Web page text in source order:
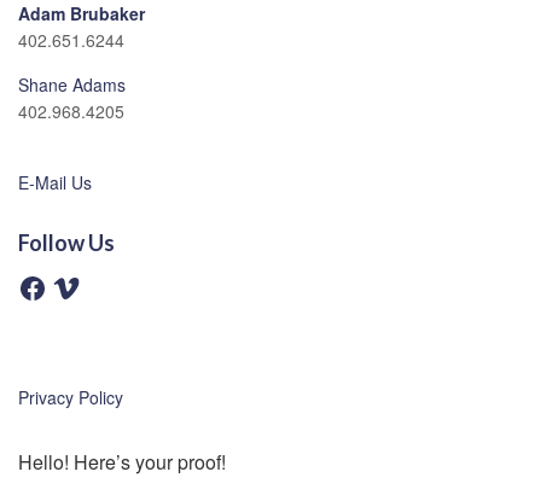
Adam Brubaker
402.651.6244
Shane Adams
402.968.4205
E-Mail Us
Follow Us
F
a
k
V
Privacy Policy
Hello! Here’s your proof!